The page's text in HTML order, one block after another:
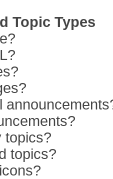
Topic Types
topics?
topics?